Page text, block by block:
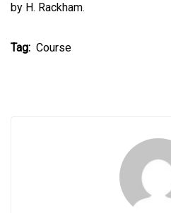
by H. Rackham.
Tag: Course